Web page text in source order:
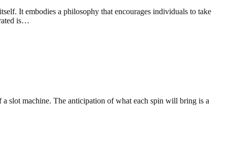
It embodies a philosophy that encourages individuals to take
is…
slot machine. The anticipation of what each spin will bring is a